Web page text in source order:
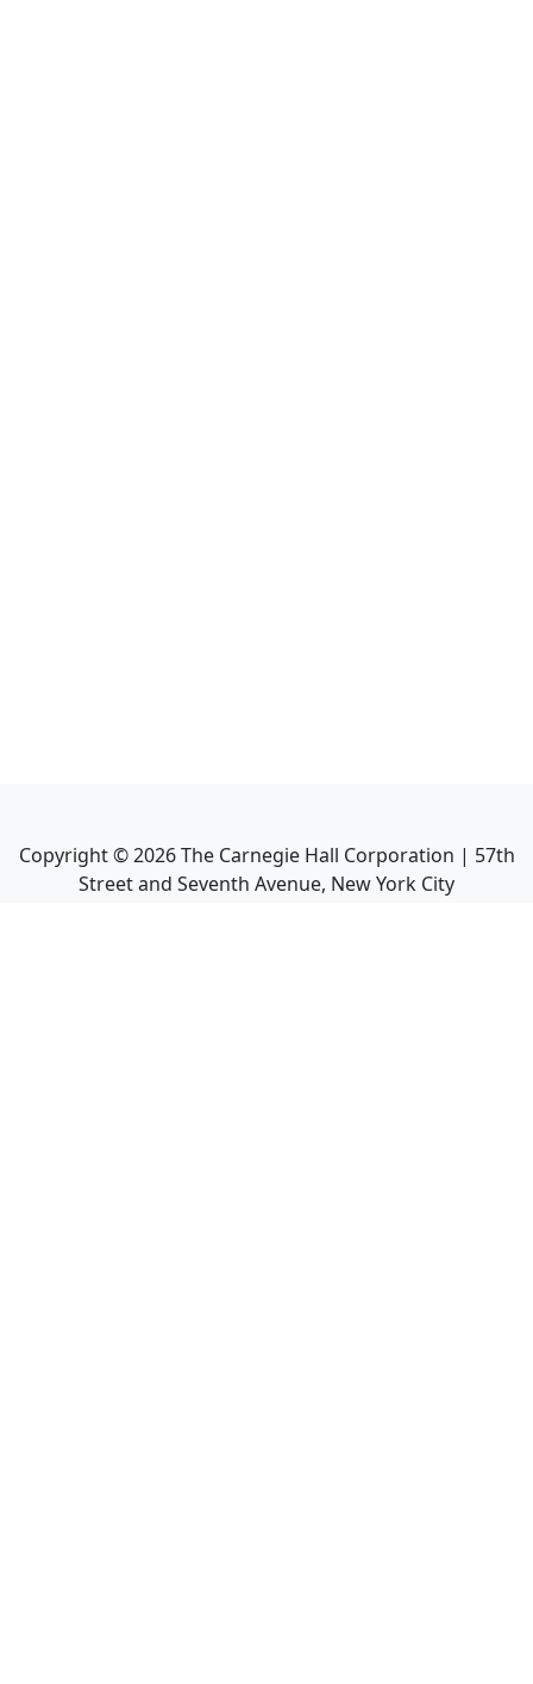
Copyright ©2026The Carnegie Hall Corporation | 57th
Street and Seventh Avenue, New York City